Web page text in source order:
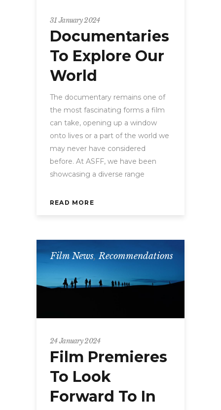
31 January 2024
Documentaries
To Explore Our
World
The documentary remains one of
the most fascinating forms a film
can take, opening up a window
onto lives or a part of the world we
may never have considered
before. At ASFF, we have been
showcasing a diverse range
READ MORE
Film News,Recommendations
24 January 2024
Film Premieres
To Look
Forward To In